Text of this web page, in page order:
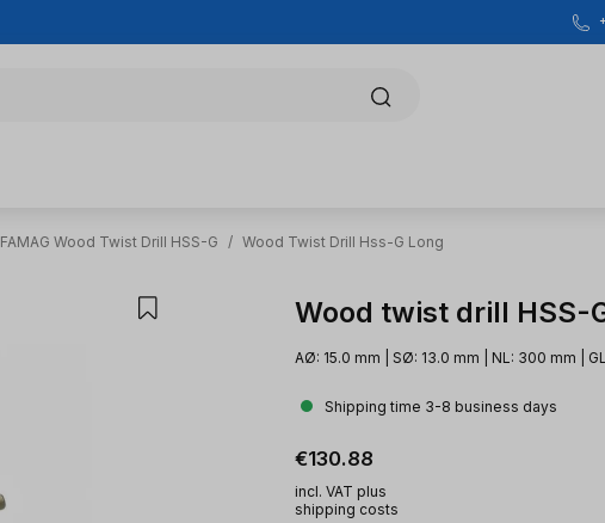
FAMAG Wood Twist Drill HSS-G / Wood Twist Drill Hss-G Long
Wood twist drill HSS-
AØ: 15.0 mm | SØ: 13.0 mm | NL: 300 mm |
Shipping time 3-8 business days
Regular price:
€130.88
incl. VAT plus
shipping costs